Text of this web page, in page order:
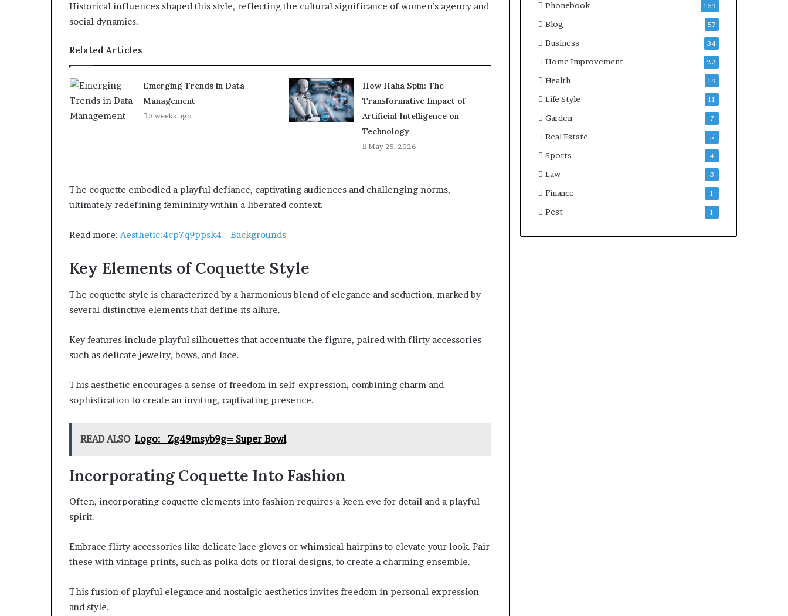
Historical influences shaped this style, reflecting the cultural significance of women’s agency and
social dynamics.
Related Articles
Emerging Trends in Data
Management
3 weeks ago
How Haha Spin: The
Transformative Impact of
Artificial Intelligence on
Technology
May 25, 2026
The coquette embodied a playful defiance, captivating audiences and challenging norms,
ultimately redefining femininity within a liberated context.
Read more: Aesthetic:4cp7q9ppsk4= Backgrounds
Key Elements of Coquette Style
The coquette style is characterized by a harmonious blend of elegance and seduction, marked by
several distinctive elements that define its allure.
Key features include playful silhouettes that accentuate the figure, paired with flirty accessories
such as delicate jewelry, bows, and lace.
This aesthetic encourages a sense of freedom in self-expression, combining charm and
sophistication to create an inviting, captivating presence.
READ ALSO Logo:_Zg49msyb9g= Super Bowl
Incorporating Coquette Into Fashion
Often, incorporating coquette elements into fashion requires a keen eye for detail and a playful
spirit.
Embrace flirty accessories like delicate lace gloves or whimsical hairpins to elevate your look. Pair
these with vintage prints, such as polka dots or floral designs, to create a charming ensemble.
This fusion of playful elegance and nostalgic aesthetics invites freedom in personal expression
and style.
Phonebook 169
Blog 57
Business 34
Home Improvement 22
Health 19
Life Style 11
Garden 7
Real Estate 5
Sports 4
Law 3
Finance 1
Pest 1